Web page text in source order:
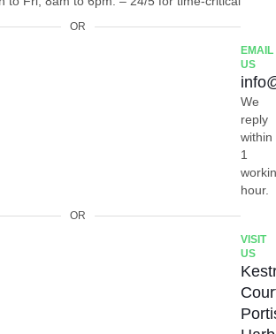
OR
EMAIL
US
We
reply
within
1
hour.
OR
VISIT
US